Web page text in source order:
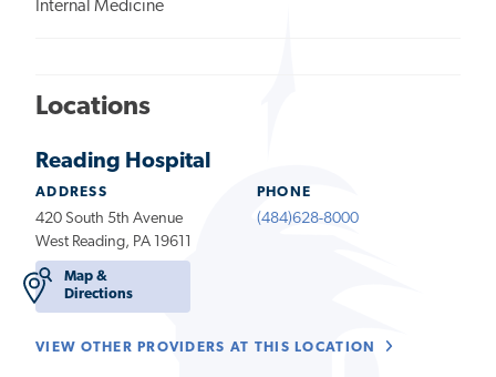
Internal Medicine
Locations
Reading Hospital
ADDRESS
420 South 5th Avenue
West Reading, PA 19611
Map &
Directions
PHONE
(484)628-8000
VIEW OTHER PROVIDERS AT THIS LOCATION